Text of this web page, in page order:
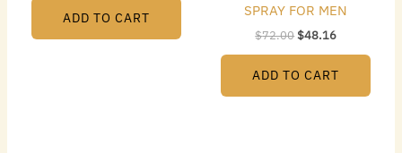
ADD TO CART
SPRAY FOR MEN
$72.00$48.16
ADD TO CART